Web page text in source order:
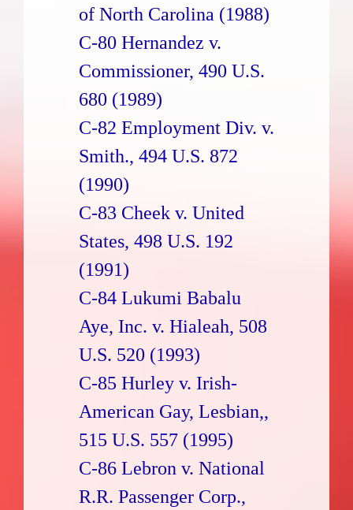
of North Carolina (1988)
C-80 Hernandez v.
Commissioner, 490 U.S.
680 (1989)
C-82 Employment Div. v.
Smith., 494 U.S. 872
(1990)
C-83 Cheek v. United
States, 498 U.S. 192
(1991)
C-84 Lukumi Babalu
Aye, Inc. v. Hialeah, 508
U.S. 520 (1993)
C-85 Hurley v. Irish-
American Gay, Lesbian,,
515 U.S. 557 (1995)
C-86 Lebron v. National
R.R. Passenger Corp.,